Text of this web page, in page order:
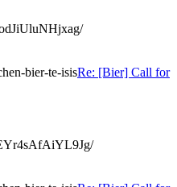
bier-te-isisRe: [Bier] Call for